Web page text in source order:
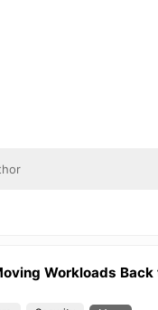
Workloads